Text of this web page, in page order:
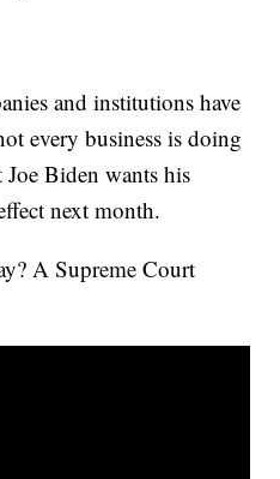
and institutions have
every business is doing
Biden wants his
next month.
A Supreme Court